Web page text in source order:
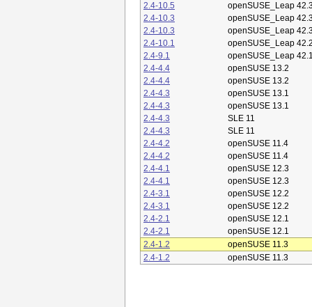
2.4-10.5
openSUSE_Leap
2.4-10.3
openSUSE_Leap
2.4-10.3
openSUSE_Leap
2.4-10.1
openSUSE_Leap
2.4-9.1
openSUSE_Leap
2.4-4.4
openSUSE 13.2
2.4-4.4
openSUSE 13.2
2.4-4.3
openSUSE 13.1
2.4-4.3
openSUSE 13.1
2.4-4.3
SLE 11
2.4-4.3
SLE 11
2.4-4.2
openSUSE 11.4
2.4-4.2
openSUSE 11.4
2.4-4.1
openSUSE 12.3
2.4-4.1
openSUSE 12.3
2.4-3.1
openSUSE 12.2
2.4-3.1
openSUSE 12.2
2.4-2.1
openSUSE 12.1
2.4-2.1
openSUSE 12.1
2.4-1.2
openSUSE 11.3
2.4-1.2
openSUSE 11.3